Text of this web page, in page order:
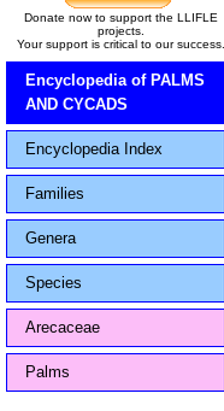
Donate now to support the LLIFLE
projects.
Your support is critical to our success.
Encyclopedia of PALMS
AND CYCADS
Encyclopedia Index
Families
Genera
Species
Arecaceae
Palms